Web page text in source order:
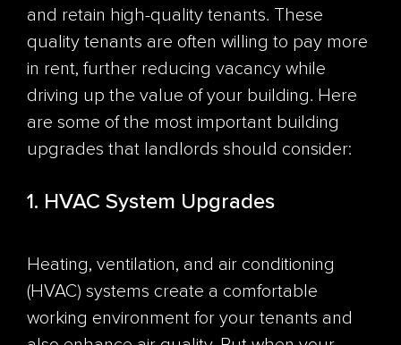
and retain high-quality tenants. These
quality tenants are often willing to pay more
in rent, further reducing vacancy while
driving up the value of your building. Here
are some of the most important building
upgrades that landlords should consider:
1. HVAC System Upgrades
Heating, ventilation, and air conditioning
(HVAC) systems create a comfortable
working environment for your tenants and